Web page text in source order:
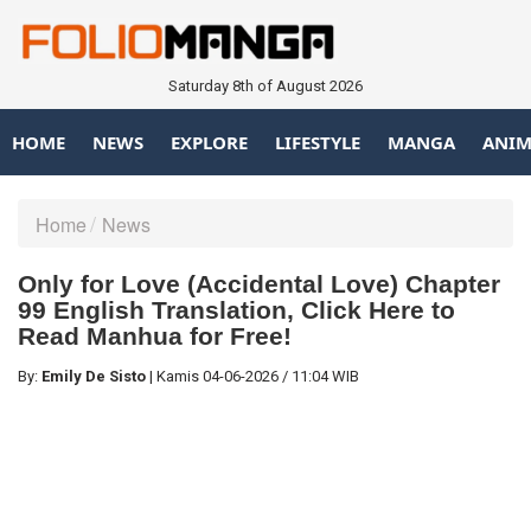
Saturday 8th of August 2026
HOME NEWS EXPLORE LIFESTYLE MANGA
Home News
Only for Love (Accidental Love) Chapter
99 English Translation, Click Here to
Read Manhua for Free!
By: Emily De Sisto | Kamis 04-06-2026 / 11:04 WIB